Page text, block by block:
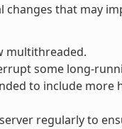
changes that may
multithreaded.
some long-
to include
regularly to